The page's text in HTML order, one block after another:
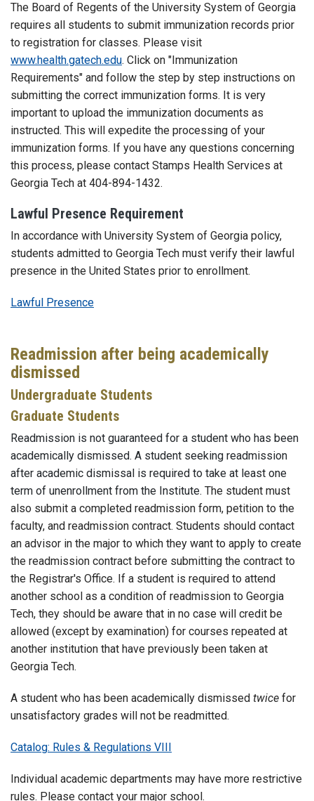
The Board of Regents of the University System of Georgia
requires all students to submit immunization records prior
to registration for classes. Please visit
www.health.gatech.edu. Click on "Immunization
Requirements" and follow the step by step instructions on
submitting the correct immunization forms. It is very
important to upload the immunization documents as
instructed. This will expedite the processing of your
immunization forms. If you have any questions concerning
this process, please contact Stamps Health Services at
Georgia Tech at 404-894-1432.
Lawful Presence Requirement
In accordance with University System of Georgia policy,
students admitted to Georgia Tech must verify their lawful
presence in the United States prior to enrollment.
Lawful Presence
Readmission after being academically
dismissed
Undergraduate Students
Graduate Students
Readmission is not guaranteed for a student who has been
academically dismissed. A student seeking readmission
after academic dismissal is required to take at least one
term of unenrollment from the Institute. The student must
also submit a completed readmission form, petition to the
faculty, and readmission contract. Students should contact
an advisor in the major to which they want to apply to create
the readmission contract before submitting the contract to
the Registrar's Office. If a student is required to attend
another school as a condition of readmission to Georgia
Tech, they should be aware that in no case will credit be
allowed (except by examination) for courses repeated at
another institution that have previously been taken at
Georgia Tech.
A student who has been academically dismissed twice for
unsatisfactory grades will not be readmitted.
Catalog: Rules & Regulations VIII
Individual academic departments may have more restrictive
rules. Please contact your major school.